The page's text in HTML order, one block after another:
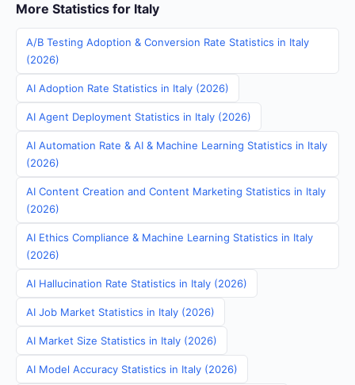
More Statistics for Italy
A/B Testing Adoption & Conversion Rate Statistics in Italy
(2026)
AI Adoption Rate Statistics in Italy (2026)
AI Agent Deployment Statistics in Italy (2026)
AI Automation Rate & AI & Machine Learning Statistics in Italy
(2026)
AI Content Creation and Content Marketing Statistics in Italy
(2026)
AI Ethics Compliance & Machine Learning Statistics in Italy
(2026)
AI Hallucination Rate Statistics in Italy (2026)
AI Job Market Statistics in Italy (2026)
AI Market Size Statistics in Italy (2026)
AI Model Accuracy Statistics in Italy (2026)